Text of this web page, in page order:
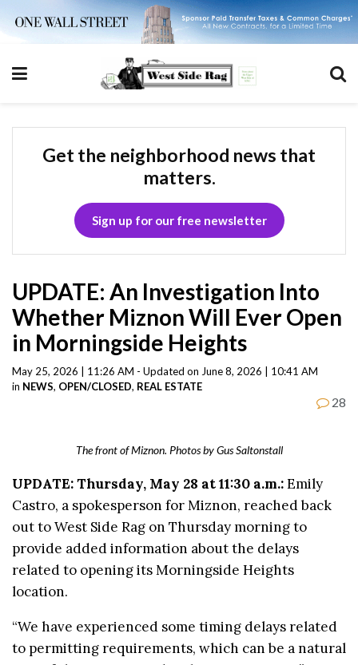
Get the neighborhood news that
matters.
Sign up for our free newsletter
UPDATE: An Investigation Into
Whether Miznon Will Ever Open
in Morningside Heights
May 25, 2026 | 11:26 AM - Updated on June 8, 2026 | 10:41 AM
in NEWS, OPEN/CLOSED, REAL ESTATE
28
The front of Miznon. Photos by Gus Saltonstall
UPDATE: Thursday, May 28 at 11:30 a.m.:Emily
Castro, a spokesperson for Miznon, reached back
out to West Side Rag on Thursday morning to
provide added information about the delays
related to opening its Morningside Heights
location.
“We have experienced some timing delays related
to permitting requirements, which can be a natural